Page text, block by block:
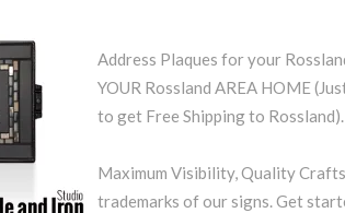
Address Plaques for your
YOUR Rossland AREA HOME
to get Free Shipping to Rossland).
Maximum Visibility, Quality
trademarks of our signs. Get